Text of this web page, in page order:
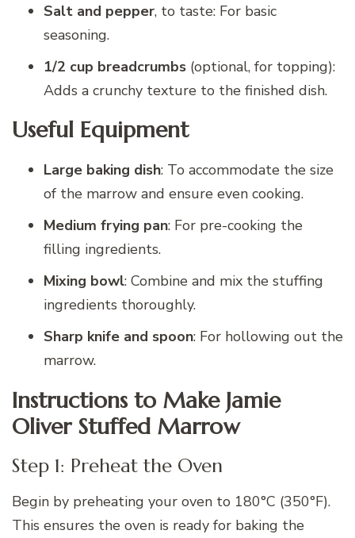
Salt and pepper, to taste: For basic
seasoning.
1/2 cup breadcrumbs (optional, for topping):
Adds a crunchy texture to the finished dish.
Useful Equipment
Large baking dish: To accommodate the size
of the marrow and ensure even cooking.
Medium frying pan: For pre-cooking the
filling ingredients.
Mixing bowl: Combine and mix the stuffing
ingredients thoroughly.
Sharp knife and spoon: For hollowing out the
marrow.
Instructions to Make Jamie
Oliver Stuffed Marrow
Step 1: Preheat the Oven
Begin by preheating your oven to 180°C (350°F).
This ensures the oven is ready for baking the